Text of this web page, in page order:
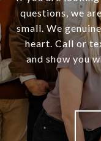
questions, we
small. We
heart. Call or
and show you